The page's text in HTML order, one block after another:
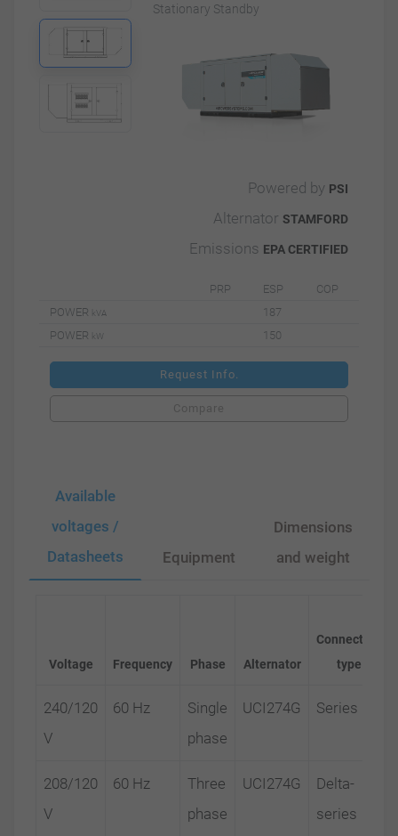
Stationary Standby
Powered by PSI
Alternator STAMFORD
Emissions EPA CERTIFIED
PRP ESP
COP
POWER kVA
187
POWER kW 150
Request Info.
Compare
Available
voltages /
Datasheets
Equipment
Dimensions
and weight
Voltage Frequency Phase Alternator
Connection
type
240/120
V
60 Hz
Single
phase
UCI274G Series
208/120
V
60 Hz
Three
phase
UCI274G
Delta-
series